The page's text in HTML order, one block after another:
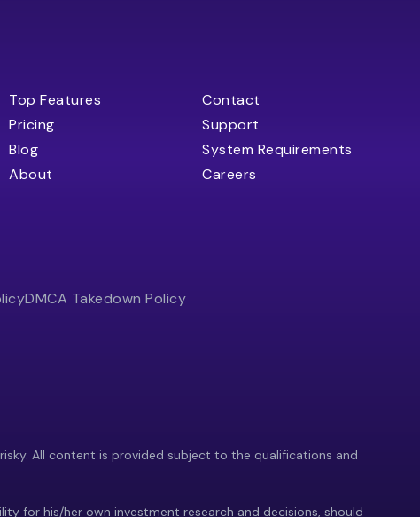
Top Features
Pricing
Blog
About
Contact
Support
System Requirements
Careers
DMCA Takedown Policy
All content is provided subject to the qualifications and
for his/her own investment research and decisions, should